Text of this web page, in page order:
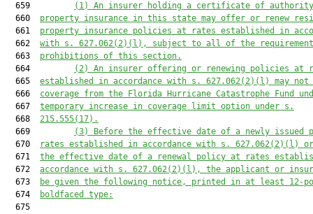
  659
(1) An insurer holding a certificate of
  660
property insurance in this state may offer or renew
  661
property insurance policies at rates established in
  662
with s. 627.062(2)(l), subject to all of the
  663
prohibitions of this section.
  664
(2) An insurer offering or renewing policies at
  665
established in accordance with s. 627.062(2)(l) may not
  666
coverage from the Florida Hurricane Catastrophe Fund
  667
temporary increase in coverage limit option under s.
  668
215.555(17).
  669
(3) Before the effective date of a newly issued
  670
rates established in accordance with s. 627.062(2)(l) or
  671
the effective date of a renewal policy at rates
  672
accordance with s. 627.062(2)(l), the applicant or
  673
be given the following notice, printed in at least 12-
  674
boldfaced type:
  675